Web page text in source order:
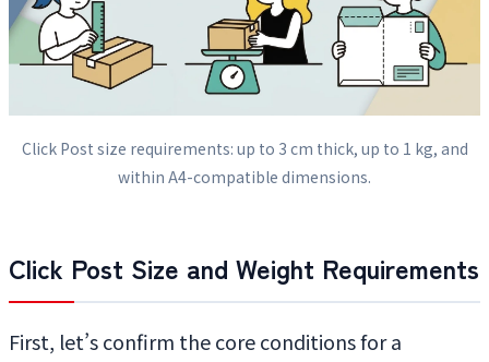
Click Post size requirements: up to 3 cm thick, up to 1 kg, and
within A4-compatible dimensions.
Click Post Size and Weight Requirements
First, let’s confirm the core conditions for a